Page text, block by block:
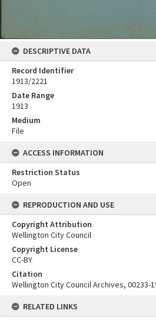
DESCRIPTIVE DATA
Record Identifier
1913/2221
Date Range
1913
Medium
File
ACCESS INFORMATION
Restriction Status
Open
REPRODUCTION AND USE
Copyright Attribution
Wellington City Council
Copyright License
CC-BY
Citation
Wellington City Council Archives, 00233-
RELATED LINKS